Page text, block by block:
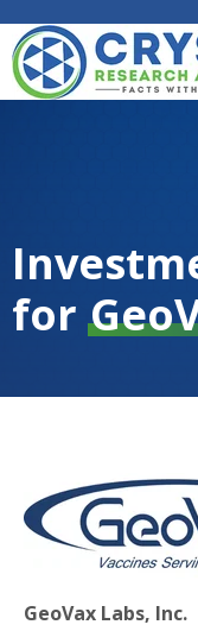
for
GeoVax Labs, Inc.